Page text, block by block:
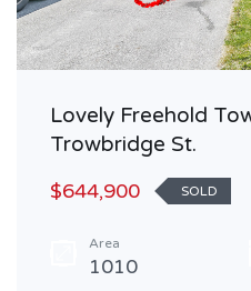
Lovely Freehold
Trowbridge St.
$644,900
SOLD
Area
1010